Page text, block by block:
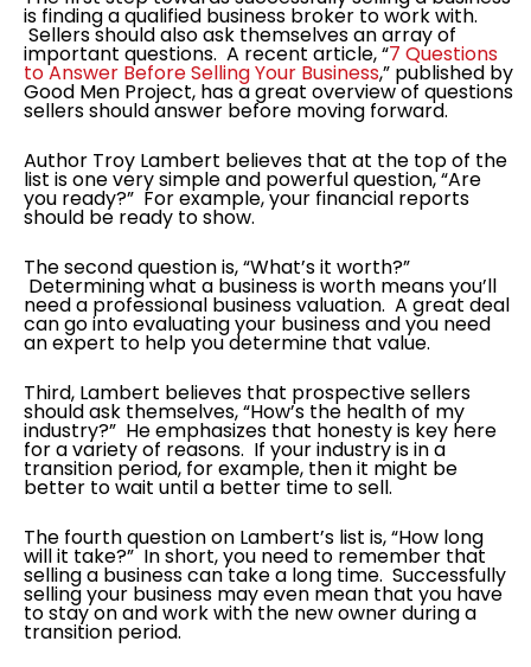
is finding a qualified business broker to work with.
Sellers should also ask themselves an array of
important questions. A recent article, “7 Questions
to Answer Before Selling Your Business,” published by
Good Men Project, has a great overview of questions
sellers should answer before moving forward.
Author Troy Lambert believes that at the top of the
list is one very simple and powerful question, “Are
you ready?” For example, your financial reports
should be ready to show.
The second question is, “What’s it worth?”
Determining what a business is worth means you’ll
need a professional business valuation. A great deal
can go into evaluating your business and you need
an expert to help you determine that value.
Third, Lambert believes that prospective sellers
should ask themselves, “How’s the health of my
industry?” He emphasizes that honesty is key here
for a variety of reasons. If your industry is in a
transition period, for example, then it might be
better to wait until a better time to sell.
The fourth question on Lambert’s list is, “How long
will it take?” In short, you need to remember that
selling a business can take a long time. Successfully
selling your business may even mean that you have
to stay on and work with the new owner during a
transition period.